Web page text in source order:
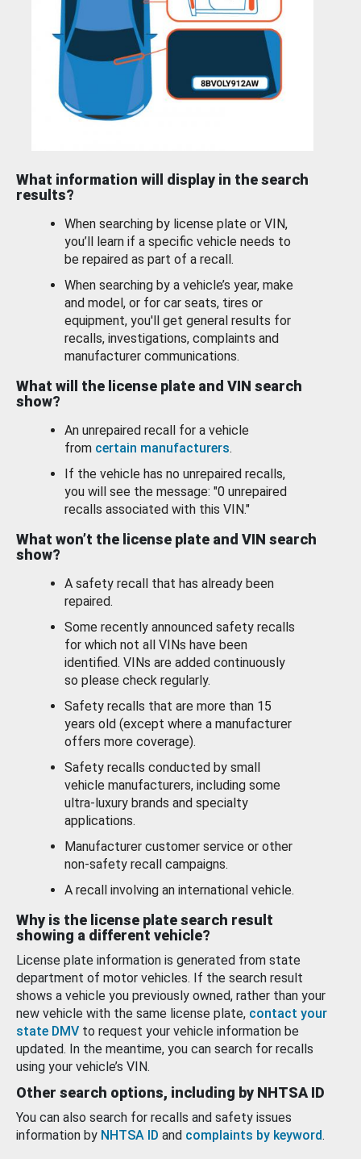
What information will display in the search
results?
When searching by license plate or VIN,
you’ll learn if a specific vehicle needs to
be repaired as part of a recall.
When searching by a vehicle’s year, make
and model, or for car seats, tires or
equipment, you'll get general results for
recalls, investigations, complaints and
manufacturer communications.
What will the license plate and VIN search
show?
An unrepaired recall for a vehicle
from certain manufacturers.
If the vehicle has no unrepaired recalls,
you will see the message: "0 unrepaired
recalls associated with this VIN."
What won’t the license plate and VIN search
show?
A safety recall that has already been
repaired.
Some recently announced safety recalls
for which not all VINs have been
identified. VINs are added continuously
so please check regularly.
Safety recalls that are more than 15
years old (except where a manufacturer
offers more coverage).
Safety recalls conducted by small
vehicle manufacturers, including some
ultra-luxury brands and specialty
applications.
Manufacturer customer service or other
non-safety recall campaigns.
A recall involving an international vehicle.
Why is the license plate search result
showing a different vehicle?
License plate information is generated from state
department of motor vehicles. If the search result
shows a vehicle you previously owned, rather than your
new vehicle with the same license plate, contact your
state DMV to request your vehicle information be
updated. In the meantime, you can search for recalls
using your vehicle’s VIN.
Other search options, including by NHTSA ID
You can also search for recalls and safety issues
information by NHTSA ID and complaints by keyword.